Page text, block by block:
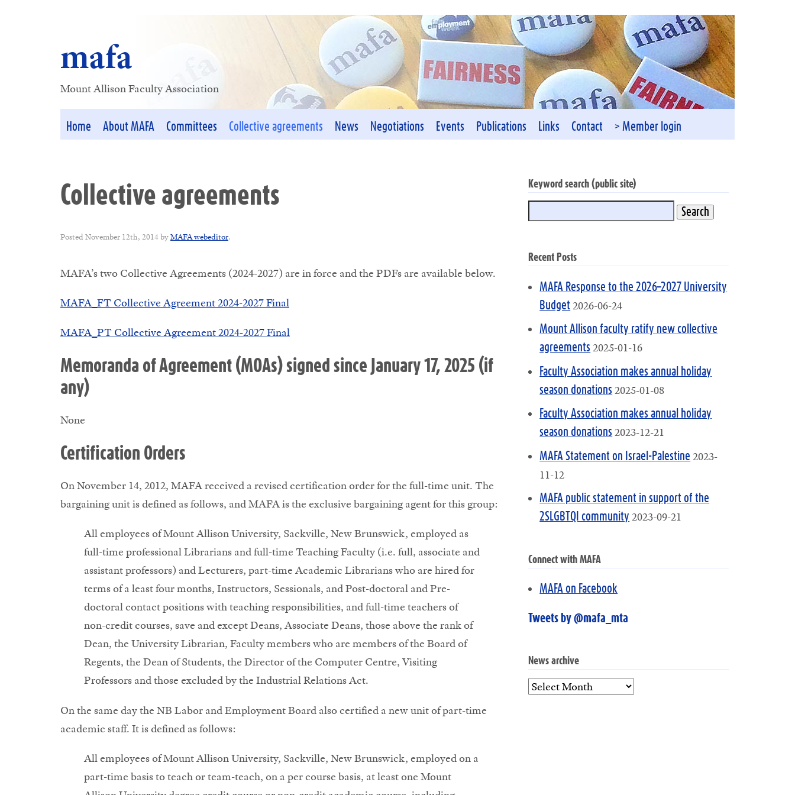
mafa
Mount Allison Faculty Association
Home About MAFA Committees Collective agreements News Negotiations Events Publications Links Contact > Member login
Collective agreements
Posted November 12th, 2014byMAFA webeditor.
MAFA’s two Collective Agreements (2024-2027) are in force and the PDFs are available below.
MAFA_FT Collective Agreement 2024-2027 Final
MAFA_PT Collective Agreement 2024-2027 Final
Memoranda of Agreement (MOAs) signed since January 17, 2025 (if
any)
None
Certification Orders
On November 14, 2012, MAFA received a revised certification order for the full-time unit. The
bargaining unit is defined as follows, and MAFA is the exclusive bargaining agent for this group:
All employees of Mount Allison University, Sackville, New Brunswick, employed as
full-time professional Librarians and full-time Teaching Faculty (i.e. full, associate and
assistant professors) and Lecturers, part-time Academic Librarians who are hired for
terms of a least four months, Instructors, Sessionals, and Post-doctoral and Pre-
doctoral contact positions with teaching responsibilities, and full-time teachers of
non-credit courses, save and except Deans, Associate Deans, those above the rank of
Dean, the University Librarian, Faculty members who are members of the Board of
Regents, the Dean of Students, the Director of the Computer Centre, Visiting
Professors and those excluded by the Industrial Relations Act.
On the same day the NB Labor and Employment Board also certified a new unit of part-time
academic staff. It is defined as follows:
All employees of Mount Allison University, Sackville, New Brunswick, employed on a
part-time basis to teach or team-teach, on a per course basis, at least one Mount
Keyword search (public site)
Recent Posts
MAFA Response to the 2026–2027 University
Budget 2026-06-24
Mount Allison faculty ratify new collective
agreements 2025-01-16
Faculty Association makes annual holiday
season donations 2025-01-08
Faculty Association makes annual holiday
season donations 2023-12-21
MAFA Statement on Israel-Palestine 2023-
11-12
MAFA public statement in support of the
2SLGBTQI community 2023-09-21
Connect with MAFA
MAFA on Facebook
Tweets by @mafa_mta
News archive
News